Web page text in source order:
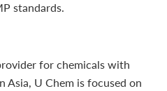
standards.
for chemicals with
Asia, U Chem is focused on